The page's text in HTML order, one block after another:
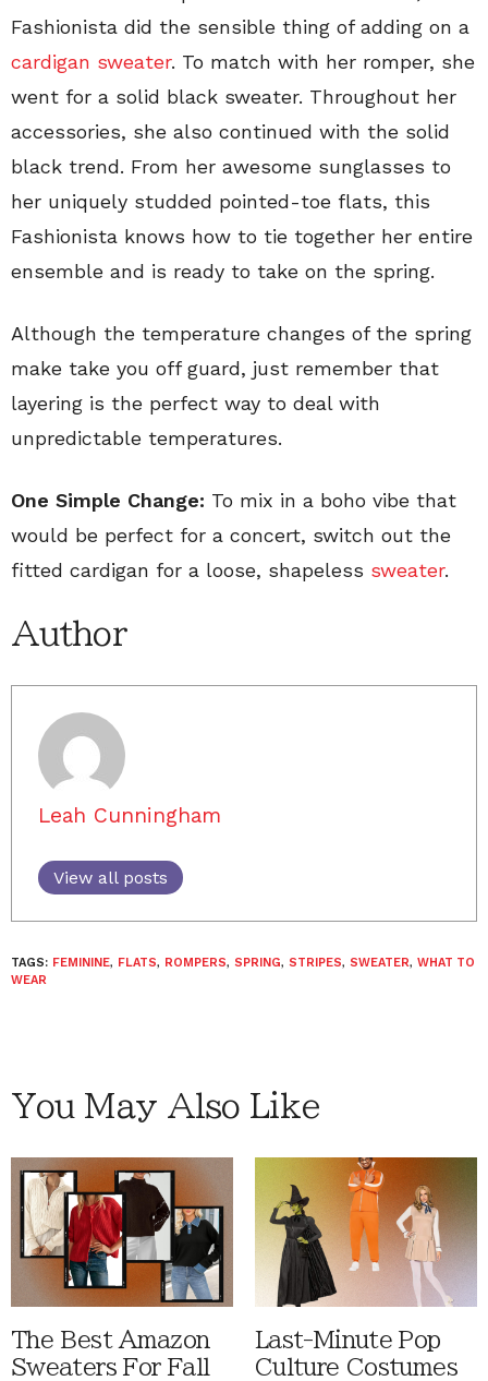
Fashionista did the sensible thing of adding on a
cardigan sweater. To match with her romper, she
went for a solid black sweater. Throughout her
accessories, she also continued with the solid
black trend. From her awesome sunglasses to
her uniquely studded pointed-toe flats, this
Fashionista knows how to tie together her entire
ensemble and is ready to take on the spring.
Although the temperature changes of the spring
make take you off guard, just remember that
layering is the perfect way to deal with
unpredictable temperatures.
One Simple Change: To mix in a boho vibe that
would be perfect for a concert, switch out the
fitted cardigan for a loose, shapeless sweater.
Author
Leah Cunningham
View all posts
TAGS: FEMININE, FLATS, ROMPERS, SPRING, STRIPES, SWEATER, WHAT TO
WEAR
You May Also Like
The Best Amazon
Sweaters For Fall
Last-Minute Pop
Culture Costumes